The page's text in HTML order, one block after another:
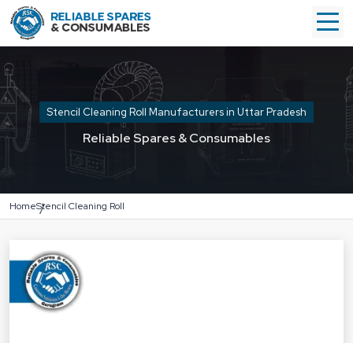
Stencil Cleaning Roll Manufacturers in Uttar Pradesh
Reliable Spares & Consumables
HomeStencil Cleaning Roll